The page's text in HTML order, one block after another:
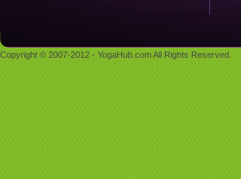
Copyright © 2007-2012 - YogaHub.com All Rights Reserved.